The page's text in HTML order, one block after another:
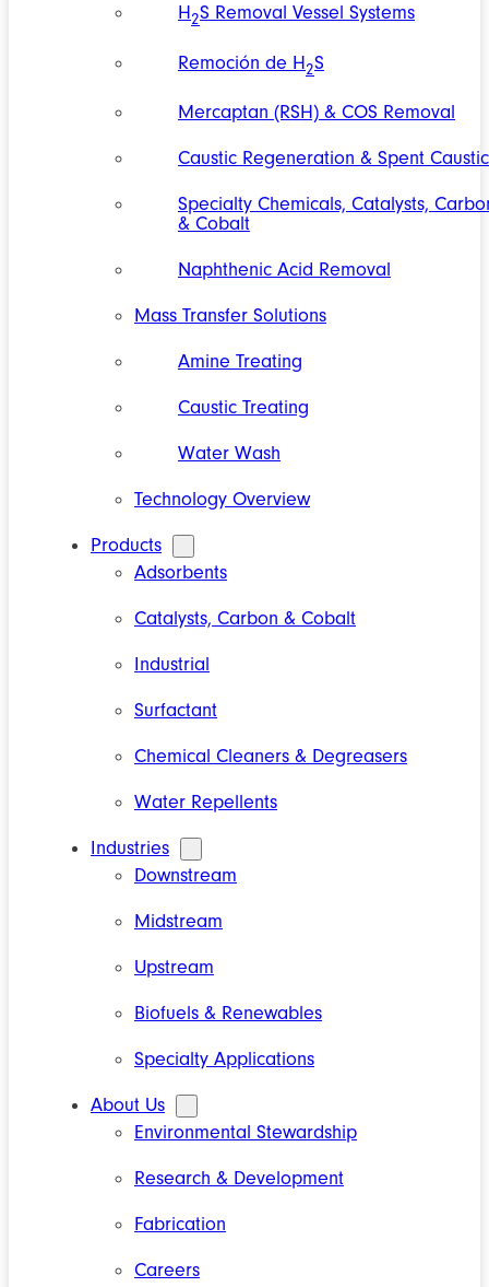
H2S Removal Vessel Systems
Remoción de H2S
Mercaptan (RSH) & COS Removal
Caustic Regeneration & Spent Caustic
Specialty Chemicals, Catalysts,
& Cobalt
Naphthenic Acid Removal
Mass Transfer Solutions
Amine Treating
Caustic Treating
Water Wash
Technology Overview
Products
Adsorbents
Catalysts, Carbon & Cobalt
Industrial
Surfactant
Chemical Cleaners & Degreasers
Water Repellents
Industries
Downstream
Midstream
Upstream
Biofuels & Renewables
Specialty Applications
About Us
Environmental Stewardship
Research & Development
Fabrication
Careers